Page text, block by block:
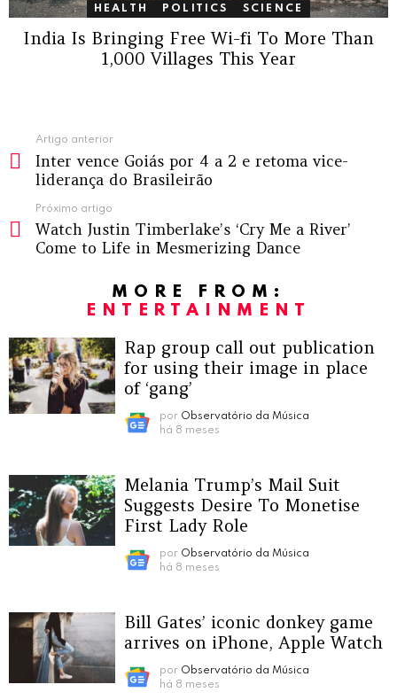
HEALTH POLITICS SCIENCE
India Is Bringing Free Wi-fi To More Than
1,000 Villages This Year
mais
Artigo anterior
Inter vence Goiás por 4 a 2 e retoma vice-
liderança do Brasileirão
Próximo artigo
Watch Justin Timberlake’s ‘Cry Me a River’
Come to Life in Mesmerizing Dance
MORE FROM:
ENTERTAINMENT
Rap group call out publication
for using their image in place
of ‘gang’
por Observatório da Música
há 8 meses
Melania Trump’s Mail Suit
Suggests Desire To Monetise
First Lady Role
por Observatório da Música
há 8 meses
Bill Gates’ iconic donkey game
arrives on iPhone, Apple Watch
por Observatório da Música
há 8 meses